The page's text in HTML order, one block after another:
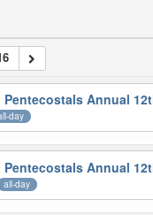
Pentecostals Annual
day
Pentecostals Annual
all-day